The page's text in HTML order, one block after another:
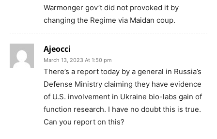
Warmonger gov’t did not provoked it by
changing the Regime via Maidan coup.
Ajeocci
March 13, 2023 At 1:50 pm
There’s a report today by a general in Russia’s
Defense Ministry claiming they have evidence
of U.S. involvement in Ukraine bio-labs gain of
function research. I have no doubt this is true.
Can you report on this?